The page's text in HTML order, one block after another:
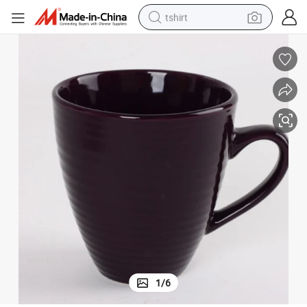
tshirt
smart phone
running shoe
human hair wig
1/6